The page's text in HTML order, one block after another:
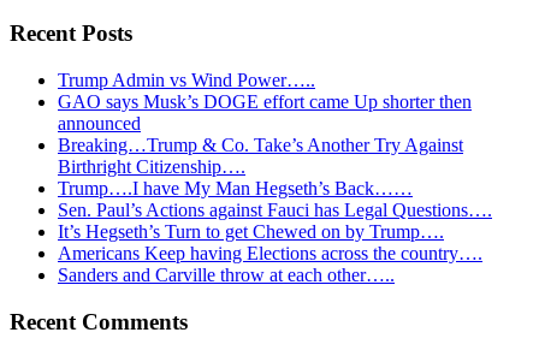
Recent Posts
Trump Admin vs Wind Power…..
GAO says Musk’s DOGE effort came Up shorter then
announced
Breaking…Trump & Co. Take’s Another Try Against
Birthright Citizenship….
Trump….I have My Man Hegseth’s Back……
Sen. Paul’s Actions against Fauci has Legal Questions….
It’s Hegseth’s Turn to get Chewed on by Trump….
Americans Keep having Elections across the country….
Sanders and Carville throw at each other…..
Recent Comments